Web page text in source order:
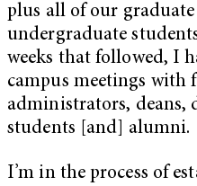
plus all of our
undergraduate
weeks that followed, I
campus meetings with
administrators, deans,
students [and] alumni.
I’m in the process of